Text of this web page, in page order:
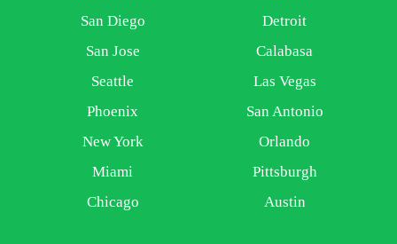
San Diego
San Jose
Seattle
Phoenix
New York
Miami
Chicago
Detroit
Calabasa
Las Vegas
San Antonio
Orlando
Pittsburgh
Austin